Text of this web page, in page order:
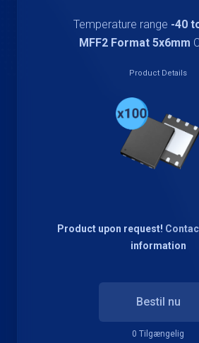
Temperature range -40
MFF2 Format 5x6mm
Product Details
Product upon request!
information
Bestil nu
0 Tilgængelig